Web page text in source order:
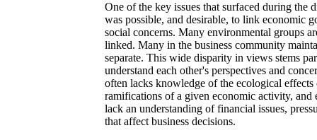
One of the key issues that surfaced during the
was possible, and desirable, to link economic
social concerns. Many environmental groups
linked. Many in the business community
separate. This wide disparity in views stems
understand each other's perspectives and
often lacks knowledge of the ecological
ramifications of a given economic activity, and
lack an understanding of financial issues,
that affect business decisions.